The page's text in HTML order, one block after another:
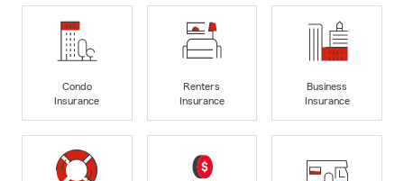
Condo
Insurance
Renters
Insurance
Business
Insurance